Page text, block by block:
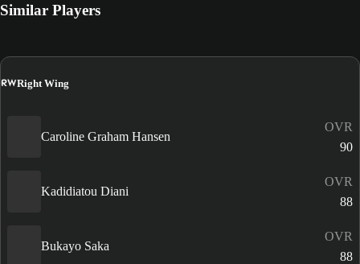
Similar Players
RWRight Wing
Caroline Graham Hansen
OVR
90
Kadidiatou Diani
OVR
88
Bukayo Saka
OVR
88